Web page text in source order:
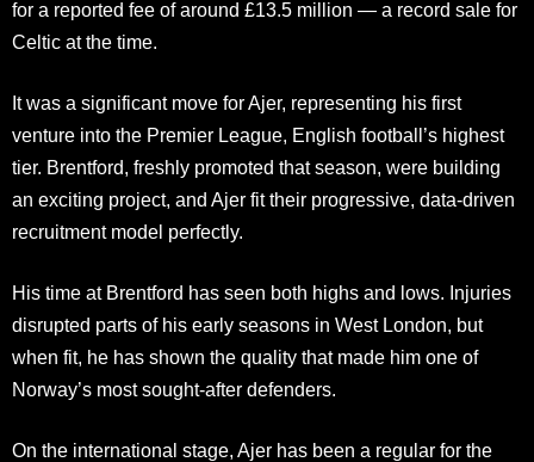
for a reported fee of around £13.5 million — a record sale for
Celtic at the time.
It was a significant move for Ajer, representing his first
venture into the Premier League, English football’s highest
tier. Brentford, freshly promoted that season, were building
an exciting project, and Ajer fit their progressive, data-driven
recruitment model perfectly.
His time at Brentford has seen both highs and lows. Injuries
disrupted parts of his early seasons in West London, but
when fit, he has shown the quality that made him one of
Norway’s most sought-after defenders.
On the international stage, Ajer has been a regular for the